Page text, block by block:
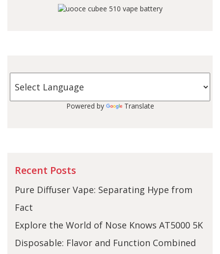
Powered by Translate
Recent Posts
Pure Diffuser Vape: Separating Hype from
Fact
Explore the World of Nose Knows AT5000 5K
Disposable: Flavor and Function Combined